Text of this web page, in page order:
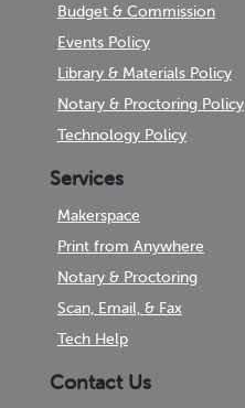
Budget & Commission
Events Policy
Library & Materials Policy
Notary & Proctoring Policy
Technology Policy
Services
Makerspace
Print from Anywhere
Notary & Proctoring
Scan, Email, & Fax
Tech Help
Contact Us